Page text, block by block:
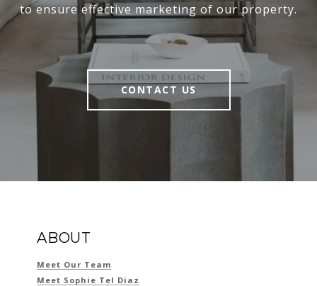
to ensure effective marketing of our property.
CONTACT US
ABOUT
Meet Our Team
Meet Sophie Tel Diaz